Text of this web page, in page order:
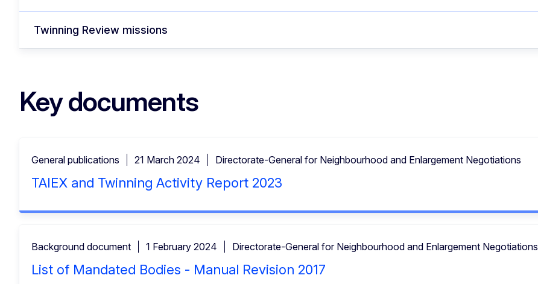
Twinning Review missions
Key documents
General publications 21 March 2024 Directorate-General for Neighbourhood and Enlargement Negotiations
TAIEX and Twinning Activity Report 2023
Background document 1 February 2024 Directorate-General for Neighbourhood and Enlargement Negotiations
List of Mandated Bodies - Manual Revision 2017